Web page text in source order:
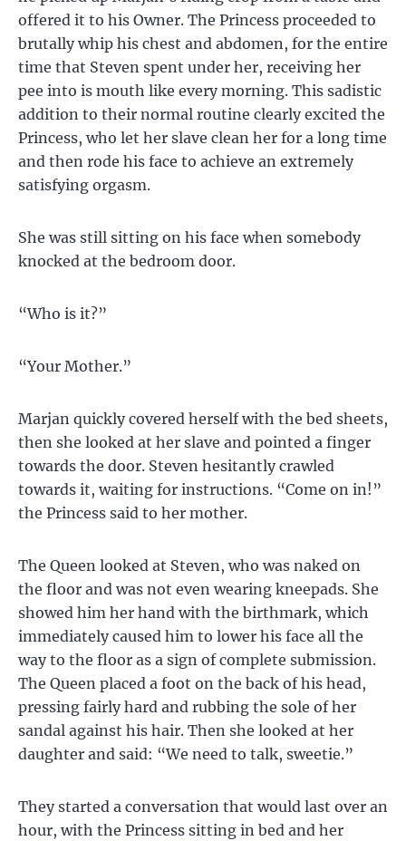
offered it to his Owner. The Princess proceeded to
brutally whip his chest and abdomen, for the entire
time that Steven spent under her, receiving her
pee into is mouth like every morning. This sadistic
addition to their normal routine clearly excited the
Princess, who let her slave clean her for a long time
and then rode his face to achieve an extremely
satisfying orgasm.
She was still sitting on his face when somebody
knocked at the bedroom door.
“Who is it?”
“Your Mother.”
Marjan quickly covered herself with the bed sheets,
then she looked at her slave and pointed a finger
towards the door. Steven hesitantly crawled
towards it, waiting for instructions. “Come on in!”
the Princess said to her mother.
The Queen looked at Steven, who was naked on
the floor and was not even wearing kneepads. She
showed him her hand with the birthmark, which
immediately caused him to lower his face all the
way to the floor as a sign of complete submission.
The Queen placed a foot on the back of his head,
pressing fairly hard and rubbing the sole of her
sandal against his hair. Then she looked at her
daughter and said: “We need to talk, sweetie.”
They started a conversation that would last over an
hour, with the Princess sitting in bed and her